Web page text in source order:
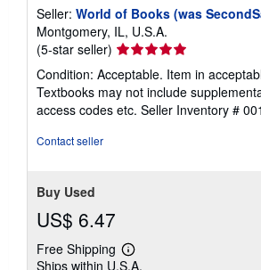
Seller: World of Books (was
Montgomery, IL, U.S.A.
(5-star seller) Seller
rating
5
out
of
Condition: Acceptable. Item in
Textbooks may not include
access codes etc. Seller Inventory #
Contact seller
Buy Used
US$ 6.47
Free Shipping
Learn
Ships within U.S.A.